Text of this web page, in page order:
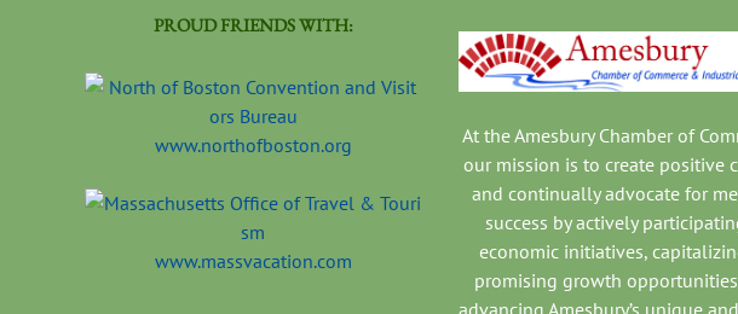
PROUD FRIENDS WITH:
www.northofboston.org
www.massvacation.com
At the Amesbury Chamber of
our mission is to create positive
and continually advocate for
success by actively
economic initiatives,
promising growth